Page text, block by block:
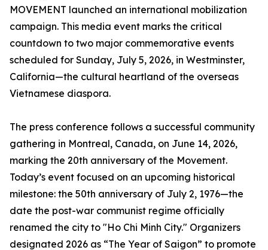
MOVEMENT launched an international mobilization
campaign. This media event marks the critical
countdown to two major commemorative events
scheduled for Sunday, July 5, 2026, in Westminster,
California—the cultural heartland of the overseas
Vietnamese diaspora.
The press conference follows a successful community
gathering in Montreal, Canada, on June 14, 2026,
marking the 20th anniversary of the Movement.
Today’s event focused on an upcoming historical
milestone: the 50th anniversary of July 2, 1976—the
date the post-war communist regime officially
renamed the city to "Ho Chi Minh City." Organizers
designated 2026 as “The Year of Saigon” to promote